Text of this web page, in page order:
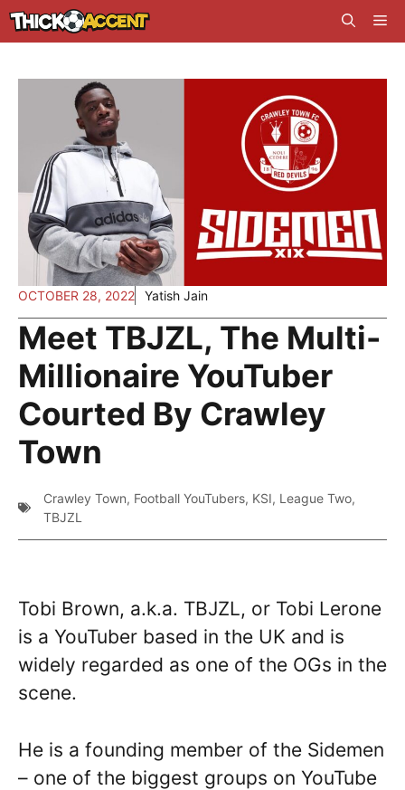
Skip
to
OCTOBER 28, 2022 Yatish Jain
Meet TBJZL, The Multi-
Millionaire YouTuber
Courted By Crawley
Town
Crawley Town, Football YouTubers, KSI, League Two,
TBJZL
Tobi Brown, a.k.a. TBJZL, or Tobi Lerone
is a YouTuber based in the UK and is
widely regarded as one of the OGs in the
scene.
He is a founding member of the Sidemen
– one of the biggest groups on YouTube